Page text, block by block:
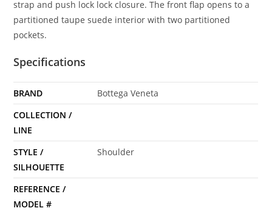
strap and push lock lock closure. The front flap opens to a
partitioned taupe suede interior with two partitioned
pockets.
Specifications
BRAND
Bottega Veneta
COLLECTION /
LINE
STYLE /
SILHOUETTE
Shoulder
REFERENCE /
MODEL #